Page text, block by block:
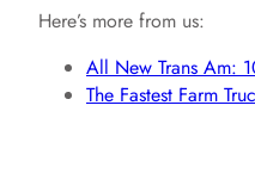
Here’s more from us:
All New Trans Am:
The Fastest Farm